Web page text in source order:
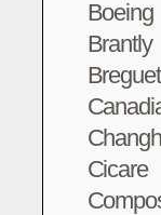
Boeing
Brantly
Breguet
Cicare